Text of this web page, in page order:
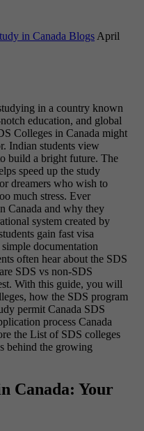
in Canada BlogsApril
in a country known
education, and global
Colleges in Canada might
Indian students view
build a bright future. The
speed up the study
dreamers who wish to
much stress. Ever
Canada and why they
system created by
gain fast visa
documentation
often hear about the SDS
SDS vs non-SDS
With this guide, you will
how the SDS program
permit Canada SDS
process Canada
the List of SDS colleges
behind the growing
Canada: Your